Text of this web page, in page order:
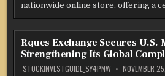
nationwide online store, offering a
Rques Exchange Secures U.S.
Strengthening Its Global
STOCKINVESTGUIDE_SY4PNW NOVEMBER